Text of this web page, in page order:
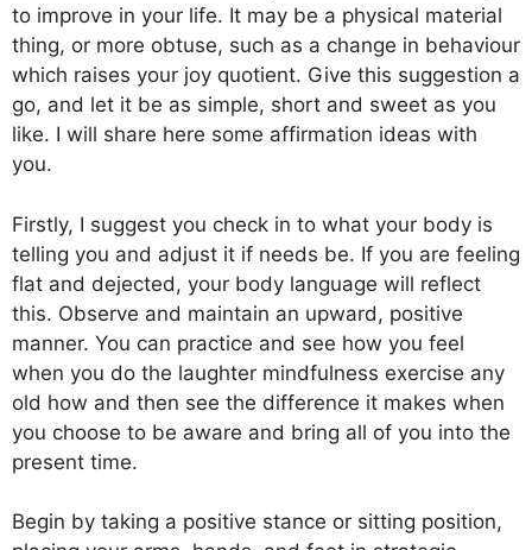
to improve in your life. It may be a physical material
thing, or more obtuse, such as a change in behaviour
which raises your joy quotient. Give this suggestion a
go, and let it be as simple, short and sweet as you
like. I will share here some affirmation ideas with
you.
Firstly, I suggest you check in to what your body is
telling you and adjust it if needs be. If you are feeling
flat and dejected, your body language will reflect
this. Observe and maintain an upward, positive
manner. You can practice and see how you feel
when you do the laughter mindfulness exercise any
old how and then see the difference it makes when
you choose to be aware and bring all of you into the
present time.
Begin by taking a positive stance or sitting position,